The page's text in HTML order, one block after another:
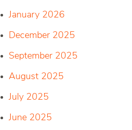
January 2026
December 2025
September 2025
August 2025
July 2025
June 2025